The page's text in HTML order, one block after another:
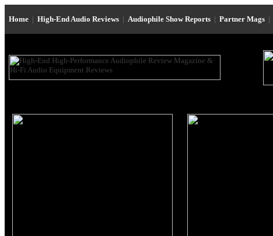
Home | High-End Audio Reviews | Audiophile Show Reports | Partner Mags |